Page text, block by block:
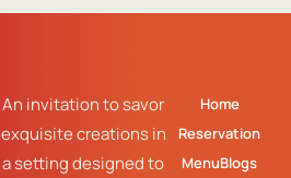
An invitation to savor
exquisite creations in
a setting designed to
Home
Reservation
MenuBlogs